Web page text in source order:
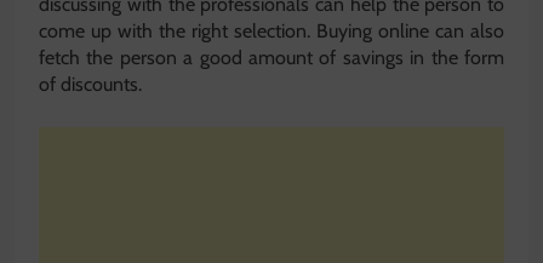
come up with the right selection. Buying online can also
fetch the person a good amount of savings in the form
of discounts.